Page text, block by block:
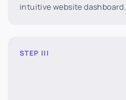
intuitive website dashboard.
STEP III